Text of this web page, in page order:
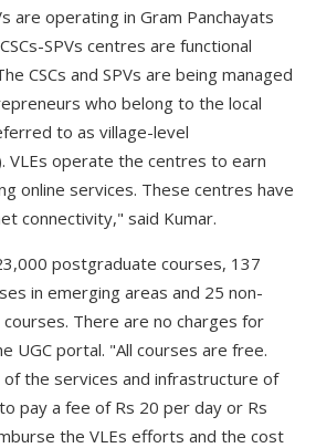
are operating in Gram Panchayats
SPVs centres are functional
CSCs and SPVs are being managed
who belong to the local
to as village-level
VLEs operate the centres to earn
online services. These centres have
connectivity," said Kumar.
postgraduate courses, 137
in emerging areas and 25 non-
courses. There are no charges for
UGC portal. "All courses are free.
the services and infrastructure of
pay a fee of Rs 20 per day or Rs
the VLEs efforts and the cost